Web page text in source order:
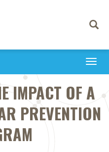
Toggle
IMPACT OF A
PREVENTION